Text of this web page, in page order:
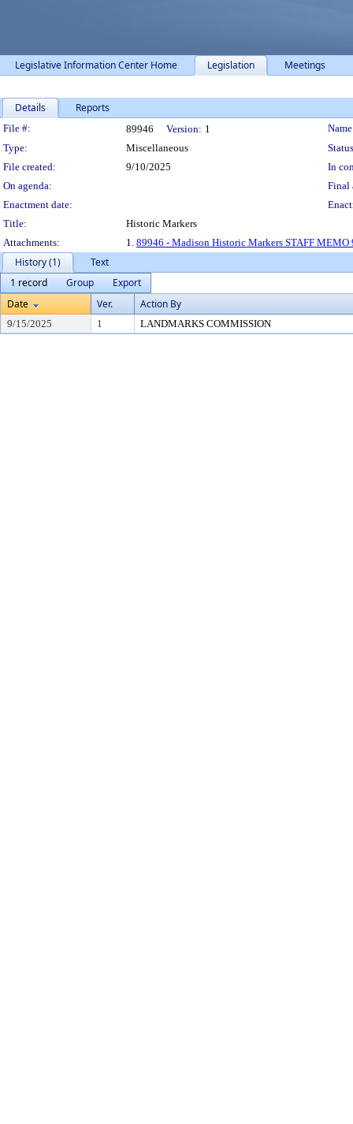
Legislative Information Center Home Legislation Meetings
Details Reports
Legislation Details
File #: 89946 Version: 1
Type:
Miscellaneous
File created:
9/10/2025
In
On agenda:
Final
Enactment date:
Title:
Historic Markers
Attachments:
1. 89946 - Madison Historic Markers STAFF MEMO
History (1)
Text
1 record
Group
Export
Date
Ver. Action By
9/15/2025 1 LANDMARKS COMMISSION